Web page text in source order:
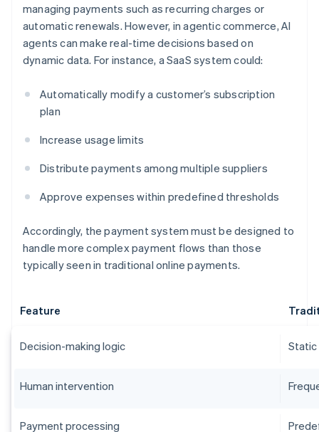
managing payments such as recurring charges or
automatic renewals. However, in agentic commerce, AI
agents can make real-time decisions based on
dynamic data. For instance, a SaaS system could:
Automatically modify a customer’s subscription
plan
Increase usage limits
Distribute payments among multiple suppliers
Approve expenses within predefined thresholds
Accordingly, the payment system must be designed to
handle more complex payment flows than those
typically seen in traditional online payments.
Feature
Decision-making logic Static
Human intervention
Payment processing